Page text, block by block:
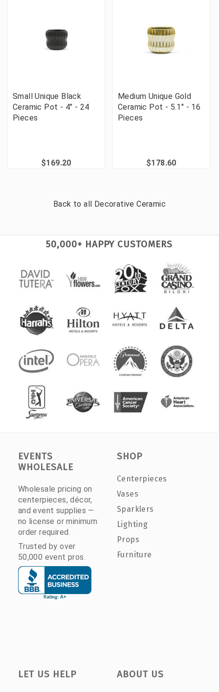
Small Unique Black
Ceramic Pot - 4" - 24
Pieces
$169.20
Medium Unique Gold
Ceramic Pot - 5.1" - 16
Pieces
$178.60
Back to all Decorative Ceramic
50,000+ HAPPY CUSTOMERS
EVENTS
WHOLESALE
Wholesale pricing on
centerpieces, décor,
and event supplies —
no license or minimum
order required.
Trusted by over
50,000 event pros.
SHOP
Centerpieces
Vases
Sparklers
Lighting
Props
Furniture
LET US HELP ABOUT US